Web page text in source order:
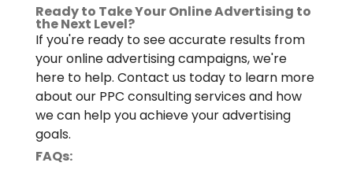
Ready to Take Your Online Advertising to
the Next Level?
If you're ready to see accurate results from
your online advertising campaigns, we're
here to help. Contact us today to learn more
about our PPC consulting services and how
we can help you achieve your advertising
goals.
FAQs: